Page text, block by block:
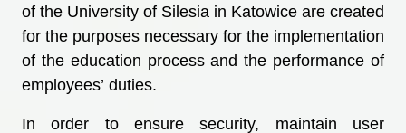
of the University of Silesia in Katowice are created
for the purposes necessary for the implementation
of the education process and the performance of
employees’ duties.
In order to ensure security, maintain user